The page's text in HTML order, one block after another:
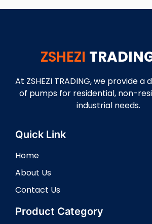
ZSHEZI
At ZSHEZI TRADING, we provide a
of pumps for residential, non-
industrial needs.
Quick Link
Home
About Us
Contact Us
Product Category